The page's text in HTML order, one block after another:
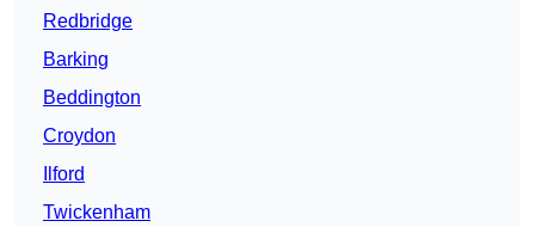
Redbridge
Barking
Beddington
Croydon
Ilford
Twickenham